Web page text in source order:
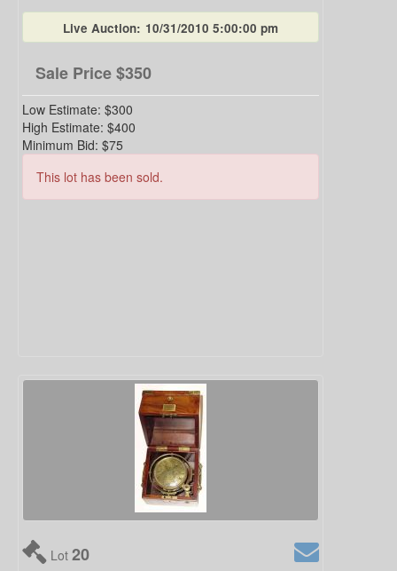
Live Auction: 10/31/2010 5:00:00 pm
Sale Price$350
Low Estimate: $300
High Estimate: $400
Minimum Bid: $75
This lot has been sold.
Lot 20